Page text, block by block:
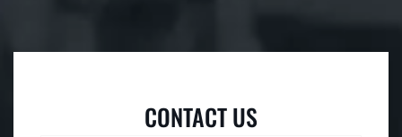
CONTACT US